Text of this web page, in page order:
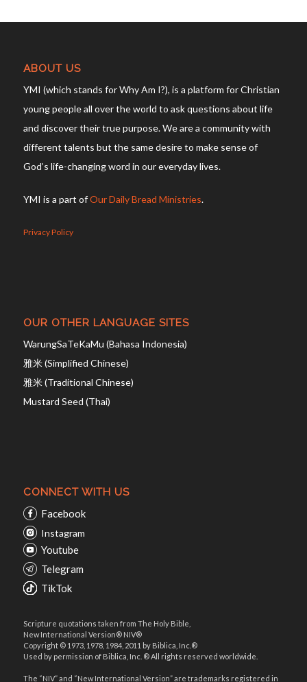
ABOUT US
YMI (which stands for Why Am I?), is a platform for Christian
young people all over the world to ask questions about life
and discover their true purpose. We are a community with
different talents but the same desire to make sense of
God’s life-changing word in our everyday lives.
YMI is a part ofOur Daily Bread Ministries.
Privacy Policy
OUR OTHER LANGUAGE SITES
WarungSaTeKaMu (Bahasa Indonesia)
雅米 (Simplified Chinese)
雅米 (Traditional Chinese)
Mustard Seed (Thai)
CONNECT WITH US
Facebook
Instagram
Youtube
Telegram
TikTok
Scripture quotations taken from The Holy Bible,
New International Version® NIV®
Copyright © 1973, 1978, 1984, 2011 by Biblica, Inc.®
Used by permission of Biblica, Inc. ® All rights reserved worldwide.
The “NIV” and “New International Version” are trademarks registered in